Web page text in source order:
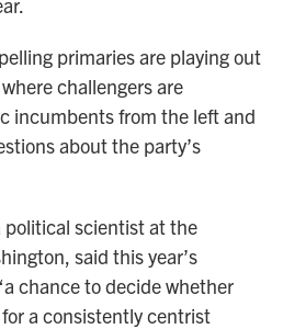
primaries are playing out
challengers are
incumbents from the left and
about the party’s
political scientist at the
said this year’s
chance to decide whether
a consistently centrist